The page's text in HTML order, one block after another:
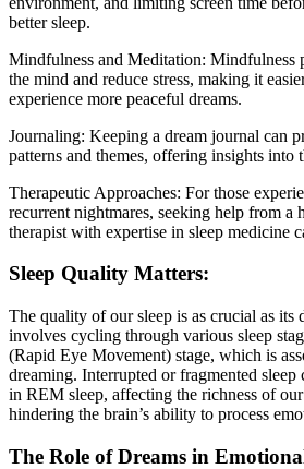
better sleep.
Mindfulness and Meditation: Mindfulness
the mind and reduce stress, making it
experience more peaceful dreams.
Journaling: Keeping a dream journal can
patterns and themes, offering insights into
Therapeutic Approaches: For those
recurrent nightmares, seeking help from a
therapist with expertise in sleep medicine
Sleep Quality Matters:
The quality of our sleep is as crucial as its
involves cycling through various sleep
(Rapid Eye Movement) stage, which is
dreaming. Interrupted or fragmented sleep
in REM sleep, affecting the richness of
hindering the brain’s ability to process
The Role of Dreams in